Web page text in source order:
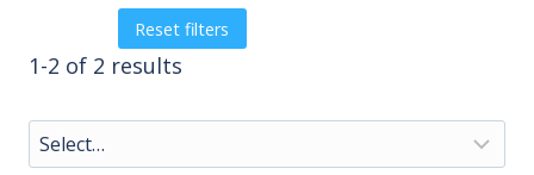
Reset filters
1-2 of 2 results